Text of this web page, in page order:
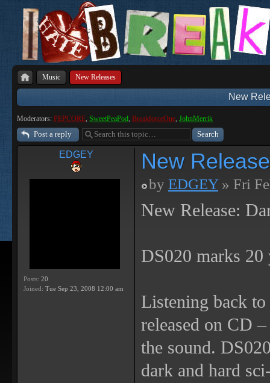
Music New Releases
New
Moderators: PEPCORE, SweetPeaPod, BreakforceOne, JohnMerrik
Post a reply
EDGEY
Posts: 20
Joined: Tue Sep 23, 2008 12:00 am
New
by EDGEY» Fri
New Release:
DS020 marks
Listening back
released on CD
the sound.
dark and hard